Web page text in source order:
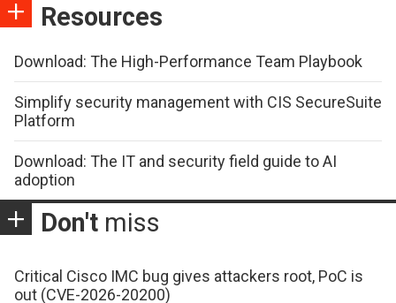
Resources
Download: The High-Performance Team Playbook
Simplify security management with CIS SecureSuite
Platform
Download: The IT and security field guide to AI
adoption
Don't miss
Critical Cisco IMC bug gives attackers root, PoC is
out (CVE-2026-20200)